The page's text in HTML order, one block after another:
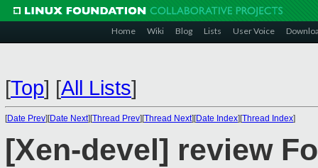
Home Wiki Blog Lists User Voice
[Top] [All Lists]
[Date Prev][Date Next][Thread Prev][Thread Next][Date Index][Thread Index]
[Xen-devel] review